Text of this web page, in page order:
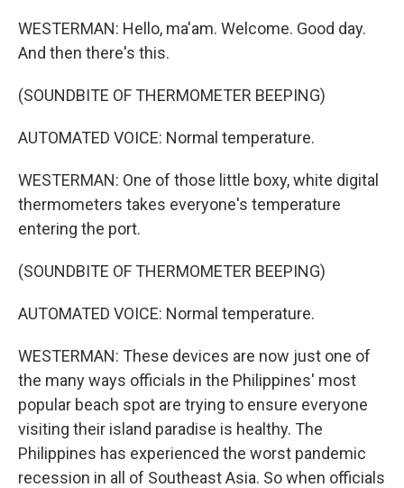
WESTERMAN: Hello, ma'am. Welcome. Good day.
And then there's this.
(SOUNDBITE OF THERMOMETER BEEPING)
AUTOMATED VOICE: Normal temperature.
WESTERMAN: One of those little boxy, white digital
thermometers takes everyone's temperature
entering the port.
(SOUNDBITE OF THERMOMETER BEEPING)
AUTOMATED VOICE: Normal temperature.
WESTERMAN: These devices are now just one of
the many ways officials in the Philippines' most
popular beach spot are trying to ensure everyone
visiting their island paradise is healthy. The
Philippines has experienced the worst pandemic
recession in all of Southeast Asia. So when officials